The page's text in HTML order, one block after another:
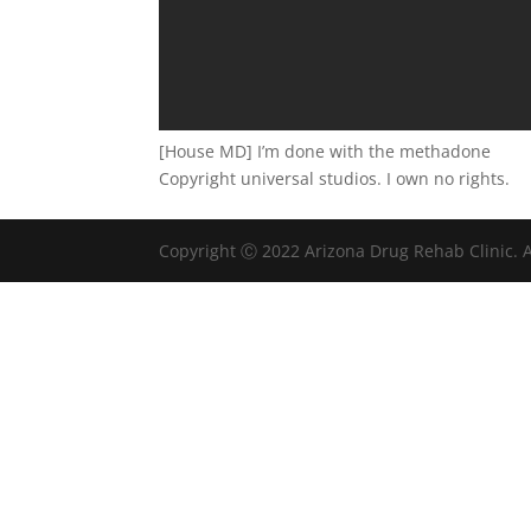
[House MD] I’m done with the methadone
Copyright universal studios. I own no rights.
Copyright Ⓒ 2022 Arizona Drug Rehab Clinic.